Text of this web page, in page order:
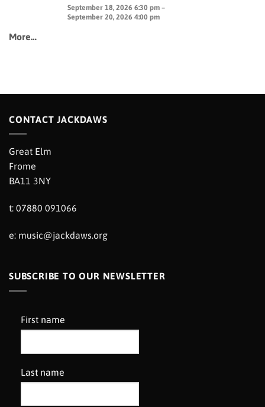
September 18, 2026 6:30 pm –
September 20, 2026 4:00 pm
More…
CONTACT JACKDAWS
Great Elm
Frome
BA11 3NY
t: 07880 091066
e: music@jackdaws.org
SUBSCRIBE TO OUR NEWSLETTER
First name
Last name